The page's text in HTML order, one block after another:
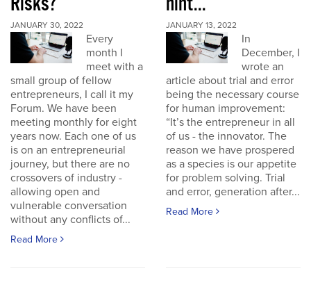
JANUARY 30, 2022
Every
month I
meet with a
small group of fellow
entrepreneurs, I call it my
Forum. We have been
meeting monthly for eight
years now. Each one of us
is on an entrepreneurial
journey, but there are no
crossovers of industry -
allowing open and
vulnerable conversation
without any conflicts of...
Read More
JANUARY 13, 2022
In
December, I
wrote an
article about trial and error
being the necessary course
for human improvement:
“It’s the entrepreneur in all
of us - the innovator. The
reason we have prospered
as a species is our appetite
for problem solving. Trial
and error, generation after...
Read More